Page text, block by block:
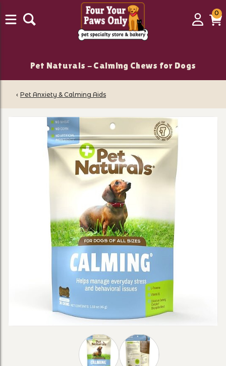
Login
00
Pet Naturals - Calming Chews for Dogs
‹ Pet Anxiety & Calming Aids
Thumbnail Filmstrip of Pet Naturals